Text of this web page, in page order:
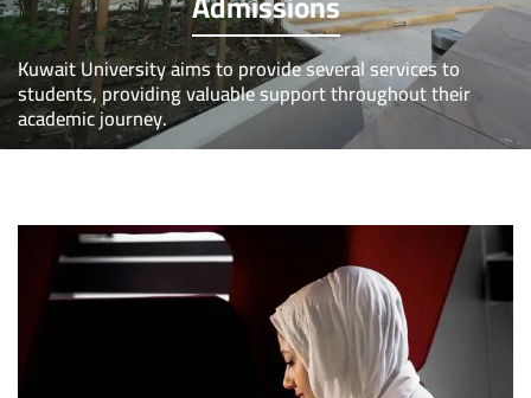
Kuwait University aims to provide several services to
students, providing valuable support throughout their
academic journey.